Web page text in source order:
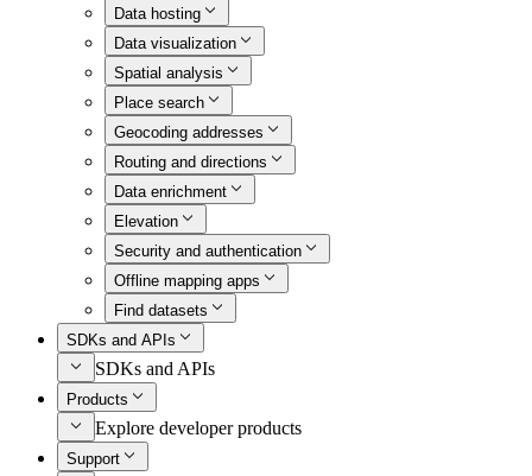
Data hosting
Data visualization
Spatial analysis
Place search
Geocoding addresses
Routing and directions
Data enrichment
Elevation
Security and authentication
Offline mapping apps
Find datasets
SDKs and APIs
SDKs and APIs
Products
Explore developer products
Support